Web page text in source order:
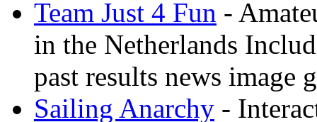
Team Just 4 Fun -
in the Netherlands
past results news image
Sailing Anarchy -